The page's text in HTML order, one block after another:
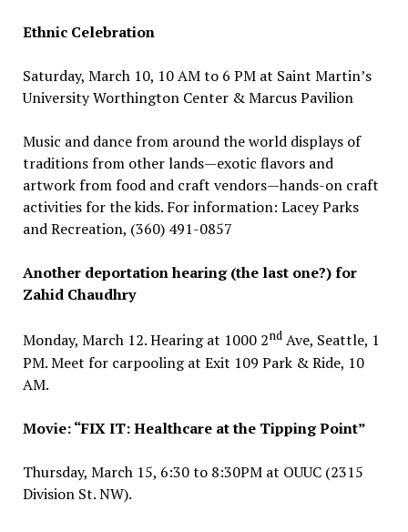
Ethnic Celebration
Saturday, March 10, 10 AM to 6 PM at Saint Martin’s
University Worthington Center & Marcus Pavilion
Music and dance from around the world displays of
traditions from other lands—exotic flavors and
artwork from food and craft vendors—hands-on craft
activities for the kids. For information: Lacey Parks
and Recreation, (360) 491-0857
Another deportation hearing (the last one?) for
Zahid Chaudhry
Monday, March 12. Hearing at 1000 2ndAve, Seattle, 1
PM. Meet for carpooling at Exit 109 Park & Ride, 10
AM.
Movie: “FIX IT: Healthcare at the Tipping Point”
Thursday, March 15, 6:30 to 8:30PM at OUUC (2315
Division St. NW).